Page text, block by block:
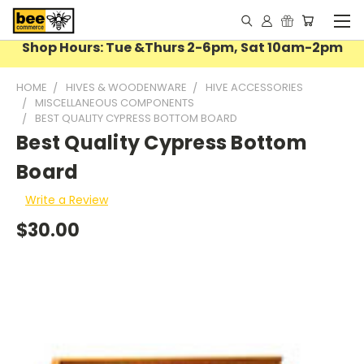
Shop Hours: Tue &Thurs 2-6pm, Sat 10am-2pm
HOME HIVES & WOODENWARE
HIVE ACCESSORIES
MISCELLANEOUS COMPONENTS
BEST QUALITY CYPRESS BOTTOM BOARD
Best Quality Cypress Bottom
Board
Write a Review
$30.00